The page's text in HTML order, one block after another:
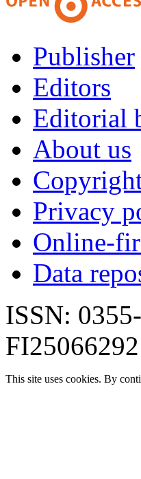
Publisher
Editors
Editorial
About us
Privacy
Online-
Data
ISSN:
FI25066292
This site uses cookies. By